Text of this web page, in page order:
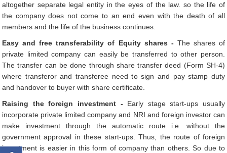
altogether separate legal entity in the eyes of the law. so the life of
the company does not come to an end even with the death of all
members and the life of the business continues.
Easy and free transferability of Equity shares - The shares of
private limited company can easily be transferred to other person.
The transfer can be done through share transfer deed (Form SH-4)
where transferor and transferee need to sign and pay stamp duty
and handover to buyer with share certificate.
Raising the foreign investment - Early stage start-ups usually
incorporate private limited company and NRI and foreign investor can
make investment through the automatic route i.e. without the
government approval in these start-ups. Thus, the route of foreign
investment is easier in this form of company than others. So due to